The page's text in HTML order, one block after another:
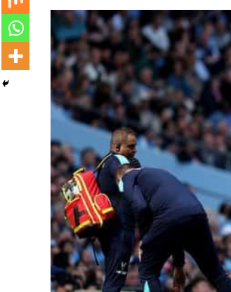
Dooktar Abiyyi
Buufata Xiyyaaraa
Zallaqaa eebbisan
August 6, 2026